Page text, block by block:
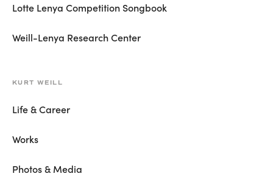
Lotte Lenya Competition Songbook
Weill-Lenya Research Center
KURT WEILL
Life & Career
Works
Photos & Media